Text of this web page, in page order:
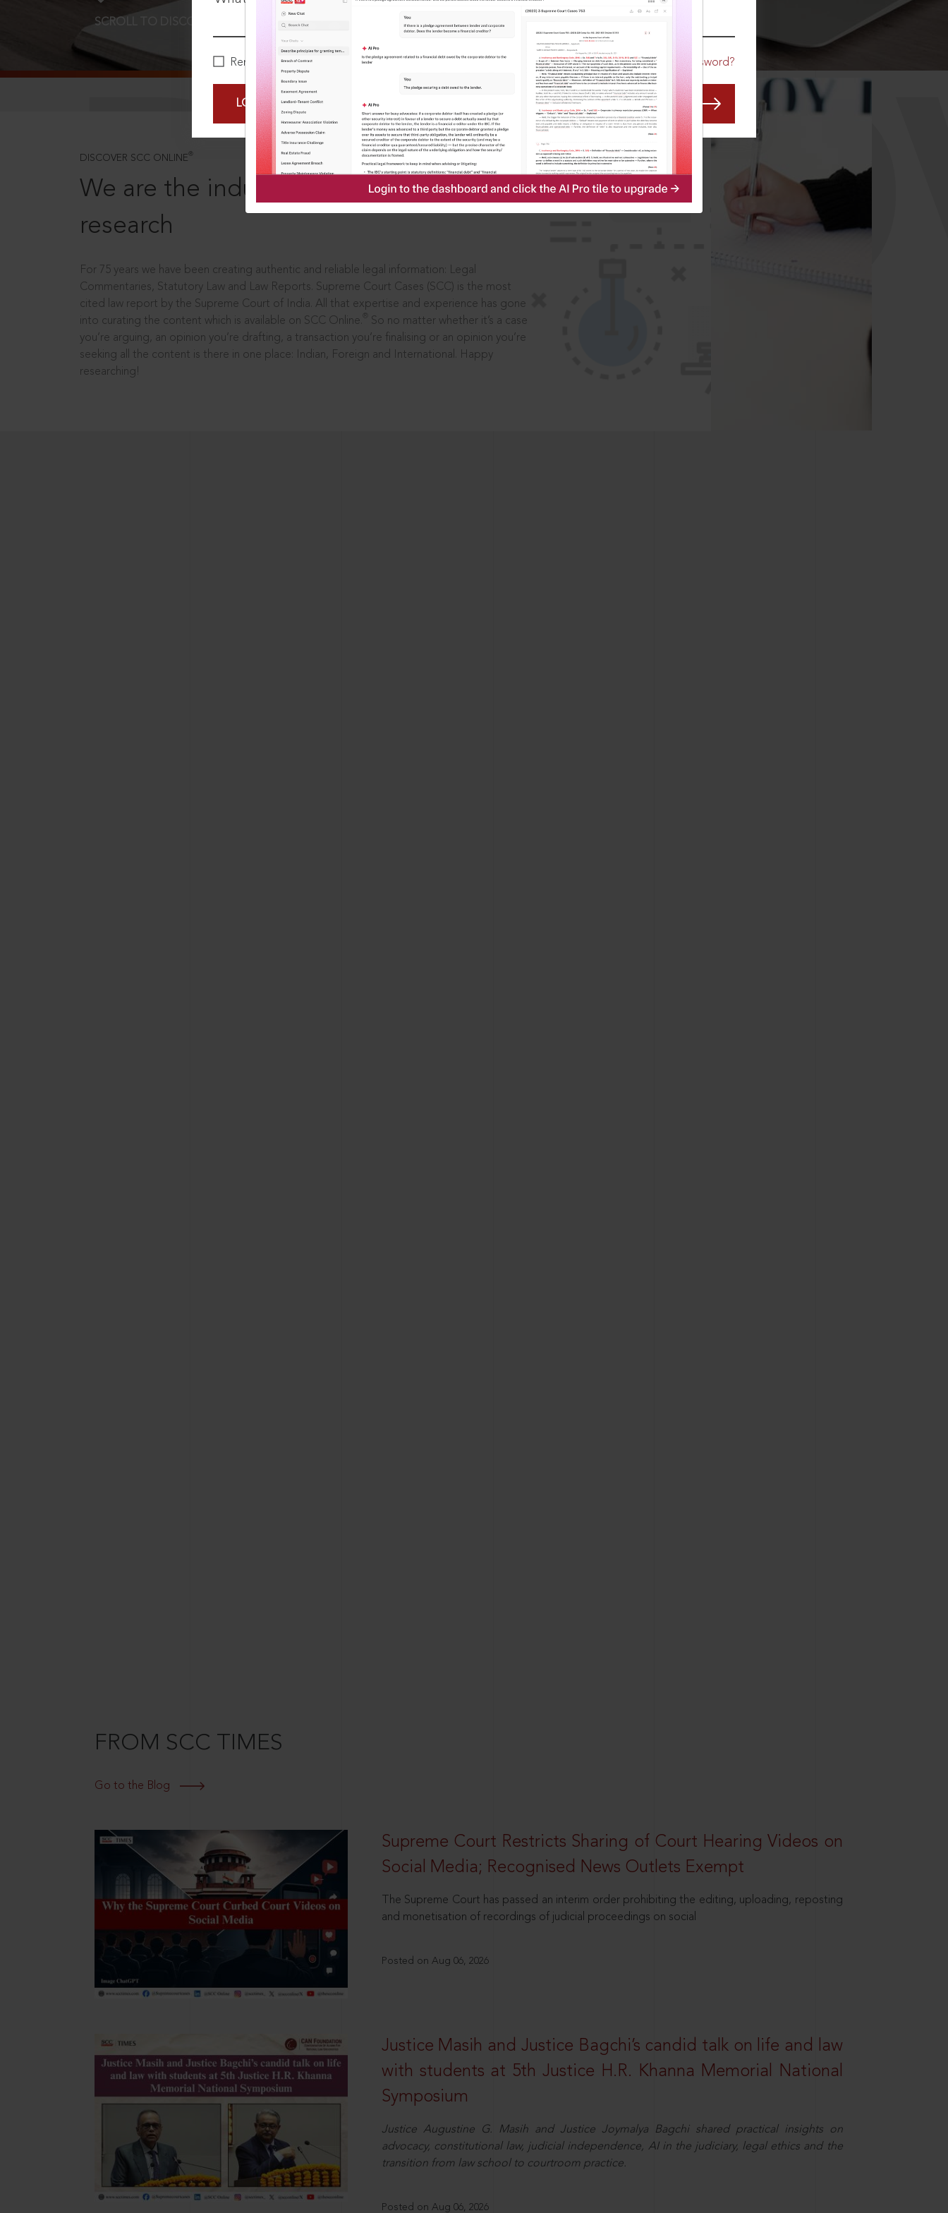
Remember Me Forgot Password?
LOGIN NOW
SCROLL TO DISCOVER MORE
DISCOVER SCC ONLINE ®
We are the industry leaders, in legal
research
For 75 years we have been creating authentic and reliable legal information: Legal
Commentaries, Statutory Law and Law Reports. Supreme Court Cases (SCC) is the most
cited law report by the Supreme Court of India. All that expertise and experience has gone
into curating the content which is available on SCC Online.
So no matter whether it’s a case
you’re arguing, an opinion you’re drafting, a transaction you’re finalising or an opinion you’re
seeking all the content is there in one place: Indian, Foreign and International. Happy
researching!
FROM SCC TIMES
Go to the Blog
Supreme Court Restricts Sharing of Court Hearing Videos on
Social Media; Recognised News Outlets Exempt
The Supreme Court has passed an interim order prohibiting the editing, uploading, reposting
and monetisation of recordings of judicial proceedings on social
Posted on Aug 06, 2026
Justice Masih and Justice Bagchi’s candid talk on life and law
with students at 5th Justice H.R. Khanna Memorial National
Symposium
Justice Augustine G. Masih and Justice Joymalya Bagchi shared practical insights on
advocacy, constitutional law, judicial independence, AI in the judiciary, legal ethics and the
transition from law school to courtroom practice.
Posted on Aug 06, 2026